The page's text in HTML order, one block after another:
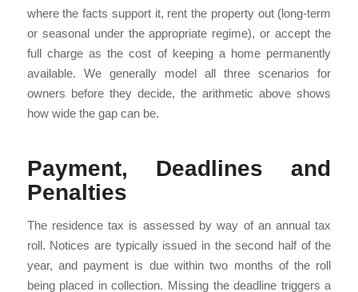
where the facts support it, rent the property out (long-term
or seasonal under the appropriate regime), or accept the
full charge as the cost of keeping a home permanently
available. We generally model all three scenarios for
owners before they decide, the arithmetic above shows
how wide the gap can be.
Payment, Deadlines and
Penalties
The residence tax is assessed by way of an annual tax
roll. Notices are typically issued in the second half of the
year, and payment is due within two months of the roll
being placed in collection. Missing the deadline triggers a